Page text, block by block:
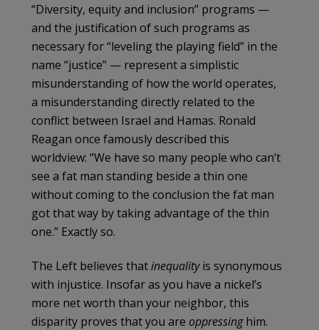
“Diversity, equity and inclusion” programs —
and the justification of such programs as
necessary for “leveling the playing field” in the
name “justice” — represent a simplistic
misunderstanding of how the world operates,
a misunderstanding directly related to the
conflict between Israel and Hamas. Ronald
Reagan once famously described this
worldview: “We have so many people who can’t
see a fat man standing beside a thin one
without coming to the conclusion the fat man
got that way by taking advantage of the thin
one.” Exactly so.
The Left believes thatinequalityis synonymous
with injustice. Insofar as you have a nickel’s
more net worth than your neighbor, this
disparity proves that you are oppressinghim.